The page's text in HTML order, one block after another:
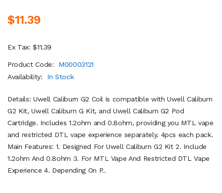
$11.39
Ex Tax: $11.39
Product Code:
M00003121
Availability:
In Stock
Details: Uwell Caliburn G2 Coil is compatible with Uwell Caliburn
G2 Kit, Uwell Caliburn G Kit, and Uwell Caliburn G2 Pod
Cartridge. Includes 1.2ohm and 0.8ohm, providing you MTL vape
and restricted DTL vape experience separately. 4pcs each pack.
Main Features: 1. Designed For Uwell Caliburn G2 Kit 2. Include
1.2ohm And 0.8ohm 3. For MTL Vape And Restricted DTL Vape
Experience 4. Depending On P..